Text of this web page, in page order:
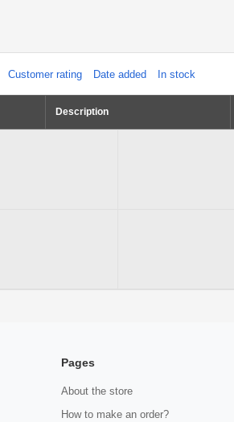
Customer rating Date added In stock
Description
Pages
About the store
How to make an order?